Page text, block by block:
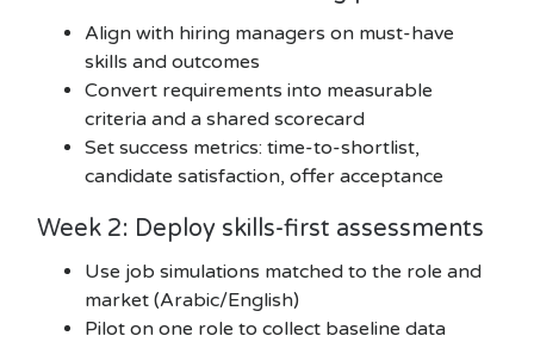
Align with hiring managers on must-have
skills and outcomes
Convert requirements into measurable
criteria and a shared scorecard
Set success metrics: time-to-shortlist,
candidate satisfaction, offer acceptance
Week 2: Deploy skills-first assessments
Use job simulations matched to the role and
market (Arabic/English)
Pilot on one role to collect baseline data